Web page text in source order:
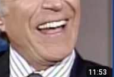
11:53